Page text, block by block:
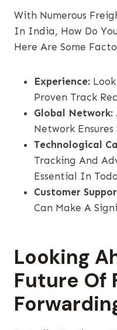
With Numerous
In India, How Do
Here Are Some
Experience:
Proven Track
Global Network:
Network
Technological
Tracking And
Essential In
Customer
Can Make A
Looking
Future Of